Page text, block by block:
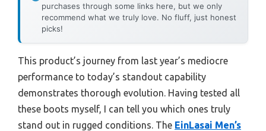
purchases through some links here, but we only
recommend what we truly love. No fluff, just honest
picks!
This product’s journey from last year’s mediocre
performance to today’s standout capability
demonstrates thorough evolution. Having tested all
these boots myself, I can tell you which ones truly
stand out in rugged conditions. The EinLasai Men’s